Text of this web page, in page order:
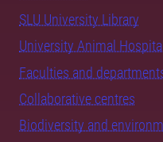
SLU University Library
University Animal Hospital
Faculties and
Collaborative centres
Biodiversity and